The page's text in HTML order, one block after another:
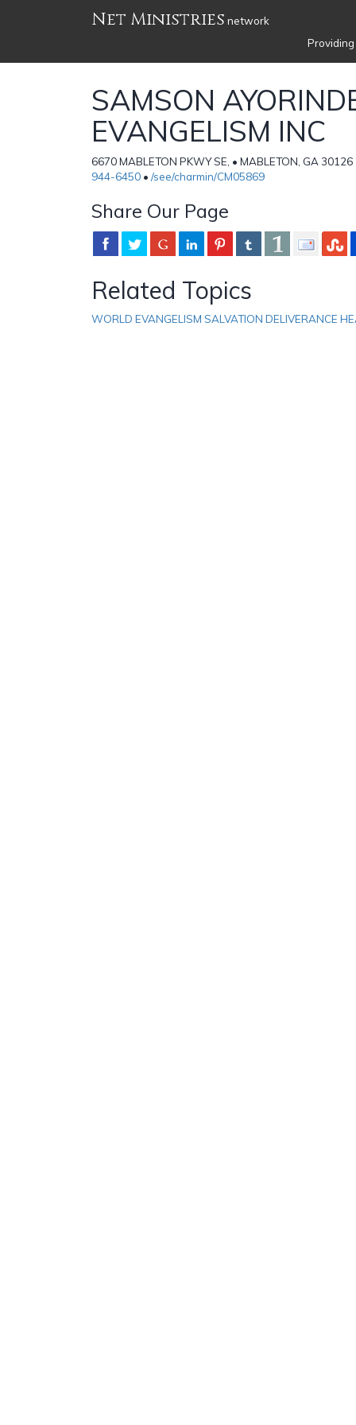
Net Ministries network
SAMSON
EVANGELISM INC
6670 MABLETON PKWY SE, • MABLETON, GA
944-6450 • /see/charmin/CM05869
Share Our Page
Related Topics
WORLD EVANGELISM SALVATION DELIVERANCE